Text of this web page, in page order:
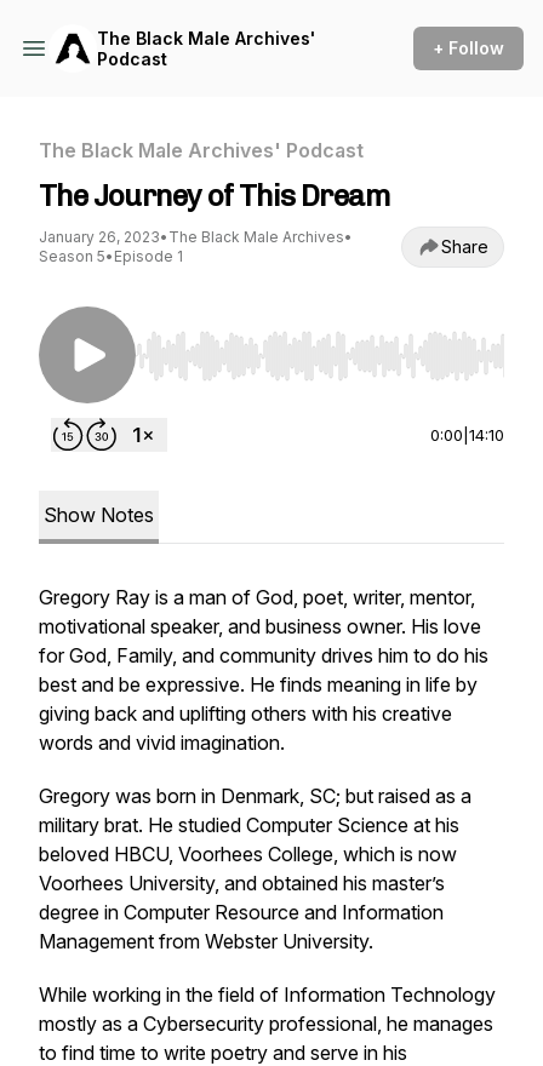
The Black Male Archives'
Podcast
+ Follow
The Black Male Archives' Podcast
The Journey of This Dream
January 26, 2023• The Black Male Archives•
Season 5• Episode 1 Share
Use Left/Right to seek, Home/End to jump to
0:00 14:10
Show Notes
Gregory Ray is a man of God, poet, writer, mentor,
motivational speaker, and business owner. His love
for God, Family, and community drives him to do his
best and be expressive. He finds meaning in life by
giving back and uplifting others with his creative
words and vivid imagination.
Gregory was born in Denmark, SC; but raised as a
military brat. He studied Computer Science at his
beloved HBCU, Voorhees College, which is now
Voorhees University, and obtained his master’s
degree in Computer Resource and Information
Management from Webster University.
While working in the field of Information Technology
mostly as a Cybersecurity professional, he manages
to find time to write poetry and serve in his